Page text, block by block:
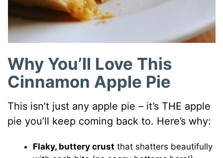
Why You’ll Love This
Cinnamon Apple Pie
This isn’t just any apple pie – it’s THE apple
pie you’ll keep coming back to. Here’s why:
Flaky, buttery crust that shatters beautifully